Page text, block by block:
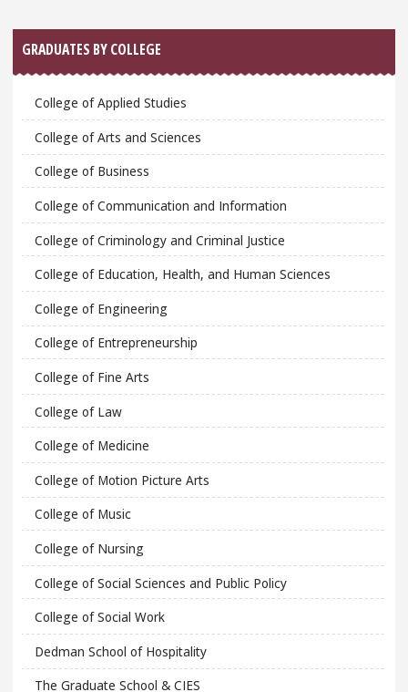
GRADUATES BY COLLEGE
College of Applied Studies
College of Arts and Sciences
College of Business
College of Communication and Information
College of Criminology and Criminal Justice
College of Education, Health, and Human Sciences
College of Engineering
College of Entrepreneurship
College of Fine Arts
College of Law
College of Medicine
College of Motion Picture Arts
College of Music
College of Nursing
College of Social Sciences and Public Policy
College of Social Work
Dedman School of Hospitality
The Graduate School & CIES